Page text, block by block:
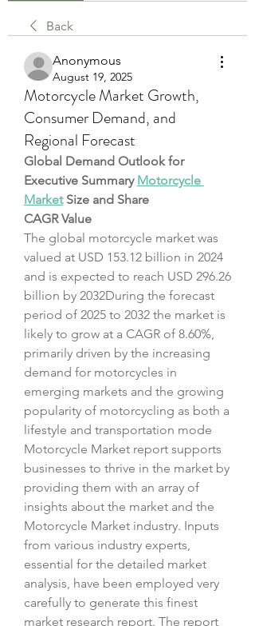
Back
Anonymous
August 19, 2025
Motorcycle Market Growth,
Consumer Demand, and
Regional Forecast
Global Demand Outlook for
Executive Summary Motorcycle
Market Size and Share
CAGR Value
The global motorcycle market was
valued at USD 153.12 billion in 2024
and is expected to reach USD 296.26
billion by 2032During the forecast
period of 2025 to 2032 the market is
likely to grow at a CAGR of 8.60%,
primarily driven by the increasing
demand for motorcycles in
emerging markets and the growing
popularity of motorcycling as both a
lifestyle and transportation mode
Motorcycle Market report supports
businesses to thrive in the market by
providing them with an array of
insights about the market and the
Motorcycle Market industry. Inputs
from various industry experts,
essential for the detailed market
analysis, have been employed very
carefully to generate this finest
market research report. The report